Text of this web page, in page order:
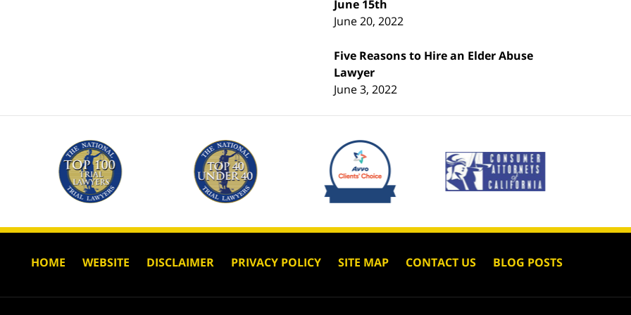
June 15th
June 20, 2022
Five Reasons to Hire an Elder Abuse
Lawyer
June 3, 2022
HOME WEBSITE DISCLAIMER PRIVACY POLICY SITE MAP CONTACT US BLOG POSTS